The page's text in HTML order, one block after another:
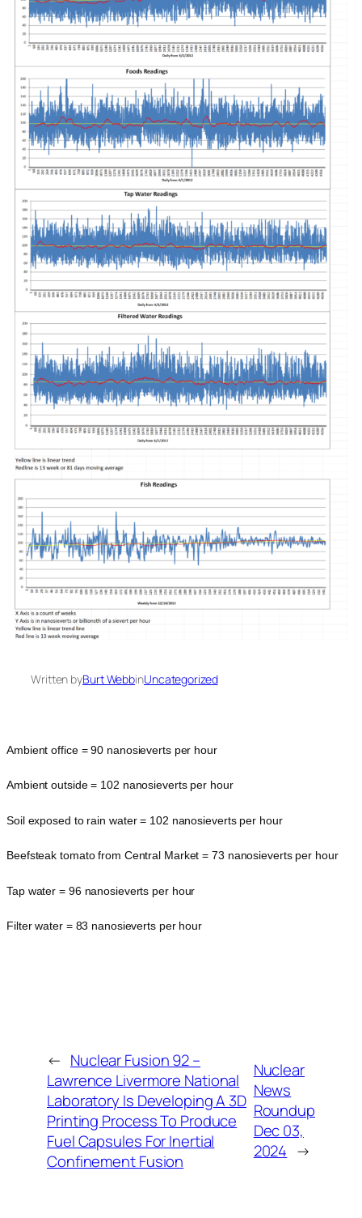
Written byBurt WebbinUncategorized
Ambient office = 90 nanosieverts per hour
Ambient outside = 102 nanosieverts per hour
Soil exposed to rain water = 102 nanosieverts per hour
Beefsteak tomato from Central Market = 73 nanosieverts per hour
Tap water = 96 nanosieverts per hour
Filter water = 83 nanosieverts per hour
← Nuclear Fusion 92 –
Lawrence Livermore National
Laboratory Is Developing A 3D
Printing Process To Produce
Fuel Capsules For Inertial
Confinement Fusion
Nuclear
News
Roundup
Dec 03,
2024 →